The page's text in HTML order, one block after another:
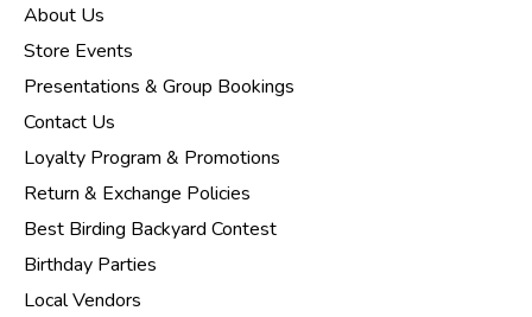
About Us
Store Events
Presentations & Group Bookings
Contact Us
Loyalty Program & Promotions
Return & Exchange Policies
Best Birding Backyard Contest
Birthday Parties
Local Vendors